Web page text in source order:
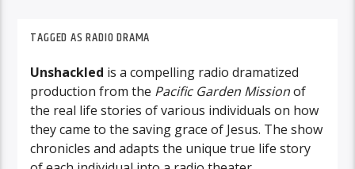
TAGGED ASRADIO DRAMA
Unshackled is a compelling radio dramatized
production from the Pacific Garden Missionof
the real life stories of various individuals on how
they came to the saving grace of Jesus. The show
chronicles and adapts the unique true life story